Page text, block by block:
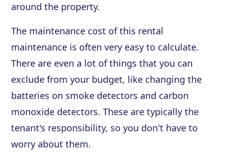
around the property.
The maintenance cost of this rental
maintenance is often very easy to calculate.
There are even a lot of things that you can
exclude from your budget, like changing the
batteries on smoke detectors and carbon
monoxide detectors. These are typically the
tenant's responsibility, so you don't have to
worry about them.